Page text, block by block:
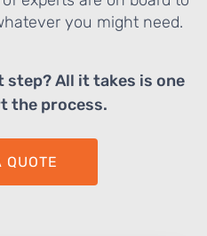
you might need.
step? All it takes is one
the process.
QUOTE